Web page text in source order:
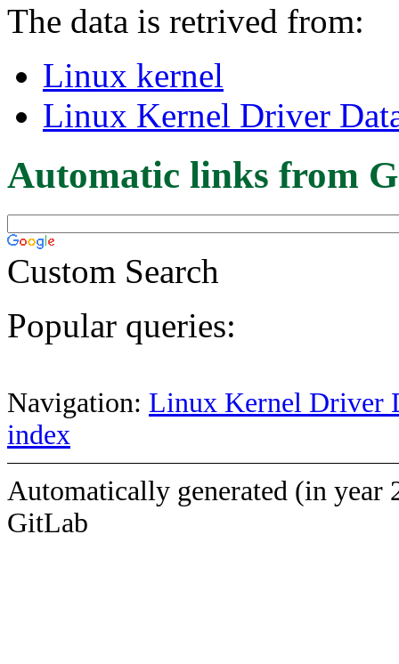
The data is retrived from:
Linux kernel
Linux Kernel Driver
Automatic links from
Custom Search
Popular queries:
Navigation: Linux Kernel Driver
index
Automatically generated (in year
GitLab